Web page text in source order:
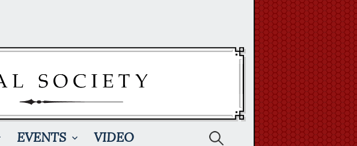
EVENTS VIDEO Search